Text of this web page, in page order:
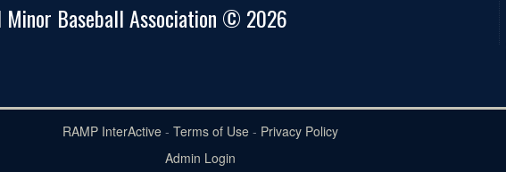
Minor Baseball Association © 2026
RAMP InterActive- Terms of Use- Privacy Policy
Admin Login